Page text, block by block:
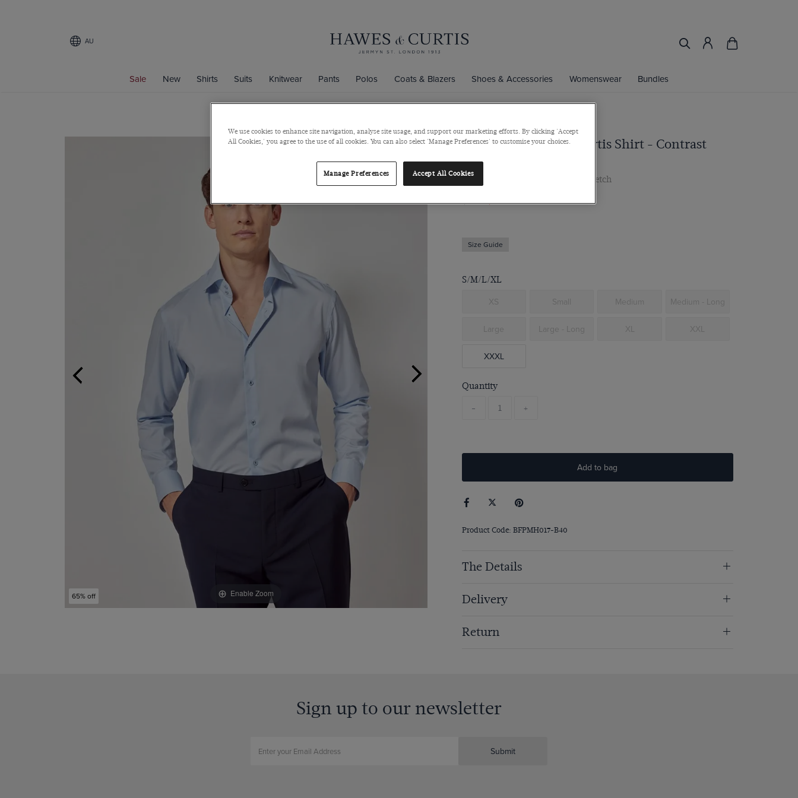
AU
Sale New Shirts Suits Knitwear Pants Polos Coats & Blazers Shoes & Accessories Womenswear Bundles
65% off Enable Zoom
Slim Fit Light Blue Curtis Shirt - Contrast
Detail
Mid-Collar, Single Cuff, Cotton Stretch
$139 $49
Size Guide
S/M/L/XL
XS Small Medium Medium - Long
Large Large - Long XL XXL
XXXL
Quantity
- +
Add to bag
Product Code: BFPMH017-B40
The Details
Delivery
Return
Sign up to our newsletter
Submit
We use cookies to enhance site navigation, analyse site usage, and support our marketing efforts. By clicking 'Accept
All Cookies,' you agree to the use of all cookies. You can also select 'Manage Preferences' to customise your choices.
Manage Preferences Accept All Cookies